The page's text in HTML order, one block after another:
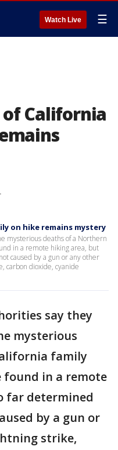
Watch Live ☰
of California
on hike remains mystery
mysterious deaths of a Northern
in a remote hiking area, but
caused by a gun or any other
carbon dioxide, cyanide
say they
mysterious
family
found in a remote
far determined
by a gun or
strike,